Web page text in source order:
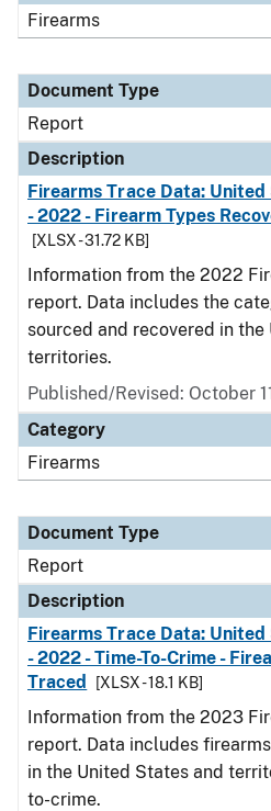
Firearms
Document Type
Report
Description
Firearms Trace Data:
- 2022 - Firearm Types
[XLSX - 31.72 KB]
Information from the 2022
report. Data includes the
sourced and recovered in the
territories.
Published/Revised: October
Category
Firearms
Document Type
Report
Description
Firearms Trace Data:
- 2022 - Time-To-Crime -
Traced
[XLSX - 18.1 KB]
Information from the 2023
report. Data includes
in the United States and
to-crime.